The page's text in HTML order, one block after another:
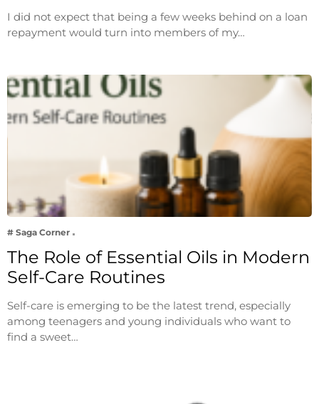
I did not expect that being a few weeks behind on a loan
repayment would turn into members of my…
# Saga Corner
The Role of Essential Oils in Modern
Self-Care Routines
Self-care is emerging to be the latest trend, especially
among teenagers and young individuals who want to
find a sweet…